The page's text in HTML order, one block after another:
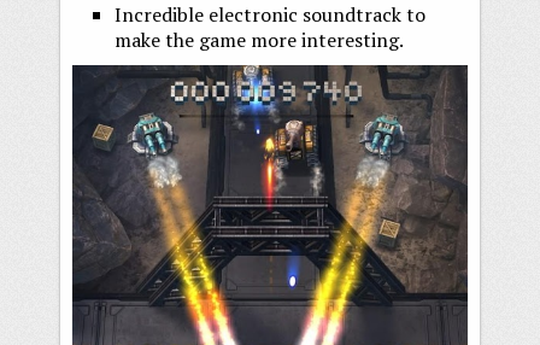
Incredible electronic soundtrack to
make the game more interesting.